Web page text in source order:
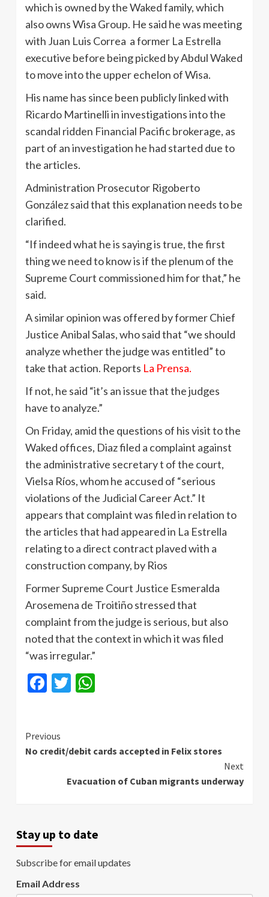
which is owned by the Waked family, which
also owns Wisa Group. He said he was meeting
with Juan Luis Correa a former La Estrella
executive before being picked by Abdul Waked
to move into the upper echelon of Wisa.
His name has since been publicly linked with
Ricardo Martinelli in investigations into the
scandal ridden Financial Pacific brokerage, as
part of an investigation he had started due to
the articles.
Administration Prosecutor Rigoberto
González said that this explanation needs to be
clarified.
“If indeed what he is saying is true, the first
thing we need to know is if the plenum of the
Supreme Court commissioned him for that,” he
said.
A similar opinion was offered by former Chief
Justice Anibal Salas, who said that “we should
analyze whether the judge was entitled” to
take that action. Reports La Prensa.
If not, he said “it’s an issue that the judges
have to analyze.”
On Friday, amid the questions of his visit to the
Waked offices, Diaz filed a complaint against
the administrative secretary t of the court,
Vielsa Ríos, whom he accused of “serious
violations of the Judicial Career Act.” It
appears that complaint was filed in relation to
the articles that had appeared in La Estrella
relating to a direct contract plaved with a
construction company, by Rios
Former Supreme Court Justice Esmeralda
Arosemena de Troitiño stressed that
complaint from the judge is serious, but also
noted that the context in which it was filed
“was irregular.”
Facebook
Twitter
Continue
Reading
Previous
No credit/debit cards accepted in Felix stores
Next
Evacuation of Cuban migrants underway
Stay up to date
Subscribe for email updates
Email Address